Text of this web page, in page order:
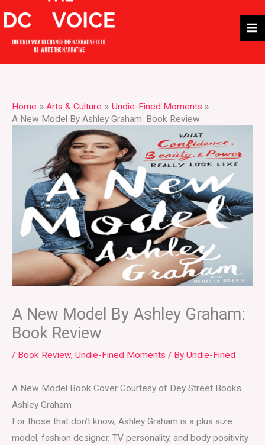
to
content
Home Arts & Culture
Undie-Fined Moments
A New Model By Ashley Graham: Book Review
A New Model By Ashley Graham:
Book Review
/ Book Review, Undie-Fined Moments / By Undie-Fined
A New Model Book Cover Courtesy of Dey Street Books
Ashley Graham
For those that don’t know, Ashley Graham is a plus size
model, fashion designer, TV personality, and body positivity